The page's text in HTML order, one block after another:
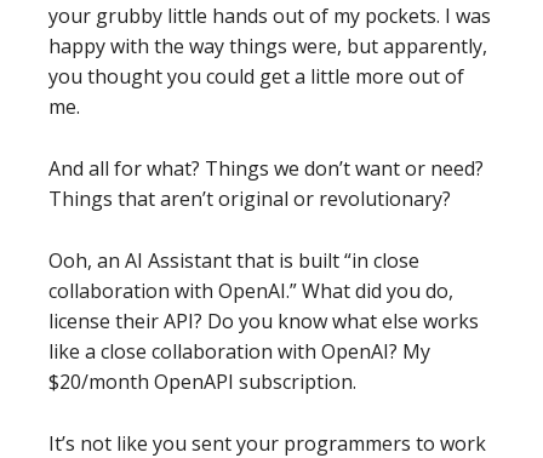
your grubby little hands out of my pockets. I was
happy with the way things were, but apparently,
you thought you could get a little more out of
me.
And all for what? Things we don’t want or need?
Things that aren’t original or revolutionary?
Ooh, an AI Assistant that is built “in close
collaboration with OpenAI.” What did you do,
license their API? Do you know what else works
like a close collaboration with OpenAI? My
$20/month OpenAPI subscription.
It’s not like you sent your programmers to work